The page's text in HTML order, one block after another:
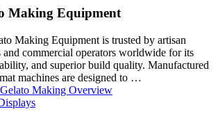
Making Equipment
Making Equipment is trusted by artisan
and commercial operators worldwide for its
and superior build quality. Manufactured
machines are designed to …
Gelato Making Overview